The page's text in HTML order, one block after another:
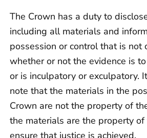
The Crown has a duty to
including all materials and
possession or control that is not
whether or not the evidence is
or is inculpatory or exculpatory.
note that the materials in the
Crown are not the property of
the materials are the property